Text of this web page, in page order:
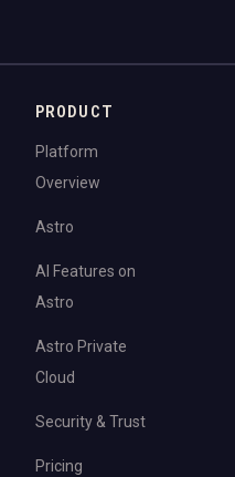
PRODUCT
Platform
Overview
Astro
AI Features on
Astro
Astro Private
Cloud
Security & Trust
Pricing